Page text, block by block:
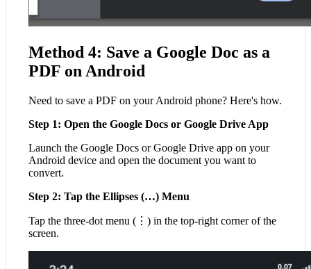
Method 4: Save a Google Doc as a
PDF on Android
Need to save a PDF on your Android phone? Here's how.
Step 1: Open the Google Docs or Google Drive App
Launch the Google Docs or Google Drive app on your
Android device and open the document you want to
convert.
Step 2: Tap the Ellipses (…) Menu
Tap the three-dot menu (⋮) in the top-right corner of the
screen.